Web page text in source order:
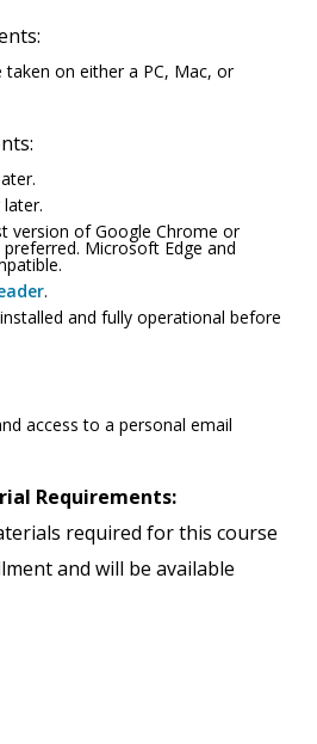
taken on either a PC, Mac, or
version of Google Chrome or
Microsoft Edge and
.
and fully operational before
access to a personal email
Requirements:
required for this course
and will be available